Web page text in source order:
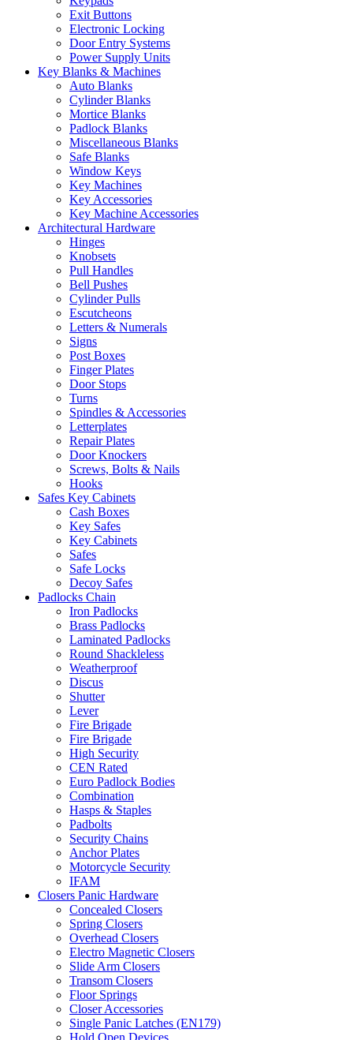
Exit Buttons
Electronic Locking
Door Entry Systems
Power Supply Units
Key Blanks & Machines
Auto Blanks
Cylinder Blanks
Mortice Blanks
Padlock Blanks
Miscellaneous Blanks
Safe Blanks
Window Keys
Key Machines
Key Accessories
Key Machine Accessories
Architectural Hardware
Hinges
Knobsets
Pull Handles
Bell Pushes
Cylinder Pulls
Escutcheons
Letters & Numerals
Signs
Post Boxes
Finger Plates
Door Stops
Turns
Spindles & Accessories
Letterplates
Repair Plates
Door Knockers
Screws, Bolts & Nails
Hooks
Safes Key Cabinets
Cash Boxes
Key Safes
Key Cabinets
Safes
Safe Locks
Decoy Safes
Padlocks Chain
Iron Padlocks
Brass Padlocks
Laminated Padlocks
Round Shackleless
Weatherproof
Discus
Shutter
Lever
Fire Brigade
Fire Brigade
High Security
CEN Rated
Euro Padlock Bodies
Combination
Hasps & Staples
Padbolts
Security Chains
Anchor Plates
Motorcycle Security
IFAM
Closers Panic Hardware
Concealed Closers
Spring Closers
Overhead Closers
Electro Magnetic Closers
Slide Arm Closers
Transom Closers
Floor Springs
Closer Accessories
Single Panic Latches (EN179)
Hold Open Devices